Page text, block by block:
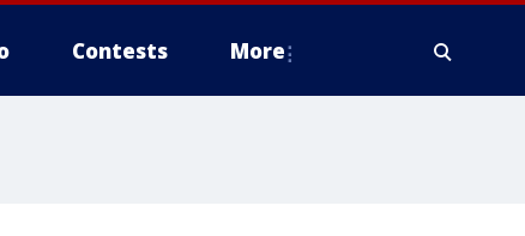
Contests More